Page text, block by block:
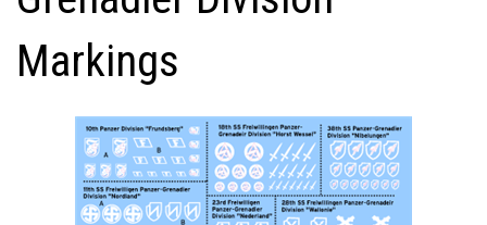
Markings